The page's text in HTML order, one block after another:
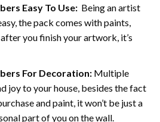
Easy To Use:Being an artist
the pack comes with paints,
you finish your artwork, it’s
For Decoration:Multiple
joy to your house, besides the fact
and paint, it won’t be just a
part of you on the wall.